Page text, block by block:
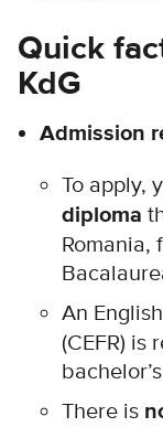
Quick
KdG
Admission
To apply,
diploma
Romania,
An
(CEFR) is
There is